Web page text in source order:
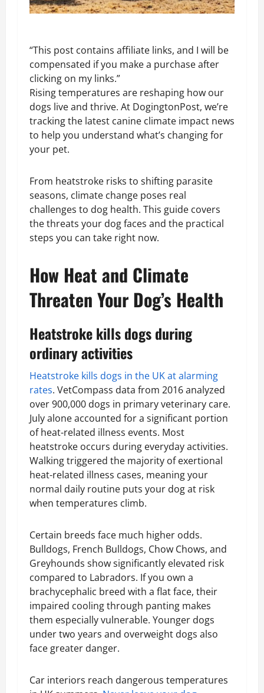
“This post contains affiliate links, and I will be
compensated if you make a purchase after
clicking on my links.”
Rising temperatures are reshaping how our
dogs live and thrive. At DogingtonPost, we’re
tracking the latest canine climate impact news
to help you understand what’s changing for
your pet.
From heatstroke risks to shifting parasite
seasons, climate change poses real
challenges to dog health. This guide covers
the threats your dog faces and the practical
steps you can take right now.
How Heat and Climate
Threaten Your Dog’s Health
Heatstroke kills dogs during
ordinary activities
Heatstroke kills dogs in the UK at alarming
rates. VetCompass data from 2016 analyzed
over 900,000 dogs in primary veterinary care.
July alone accounted for a significant portion
of heat-related illness events. Most
heatstroke occurs during everyday activities.
Walking triggered the majority of exertional
heat-related illness cases, meaning your
normal daily routine puts your dog at risk
when temperatures climb.
Certain breeds face much higher odds.
Bulldogs, French Bulldogs, Chow Chows, and
Greyhounds show significantly elevated risk
compared to Labradors. If you own a
brachycephalic breed with a flat face, their
impaired cooling through panting makes
them especially vulnerable. Younger dogs
under two years and overweight dogs also
face greater danger.
Car interiors reach dangerous temperatures